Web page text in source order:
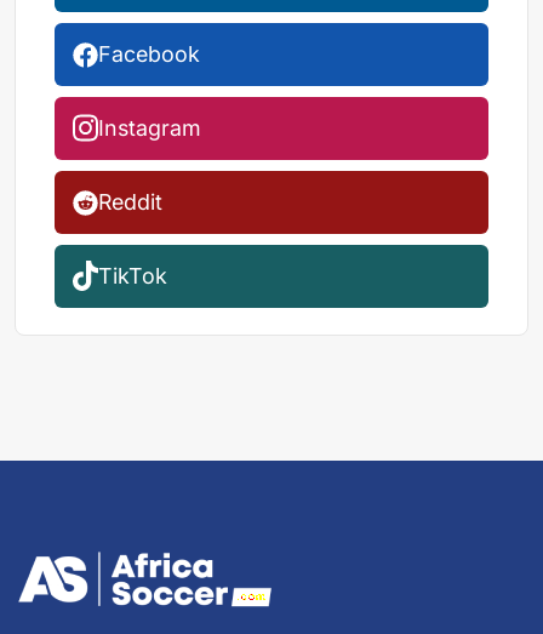
Facebook
Instagram
Reddit
TikTok